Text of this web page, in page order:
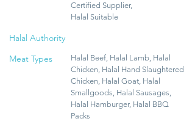
Certified Supplier,
Halal Suitable
Halal Authority
Meat Types
Halal Beef, Halal Lamb, Halal
Chicken, Halal Hand Slaughtered
Chicken, Halal Goat, Halal
Smallgoods, Halal Sausages,
Halal Hamburger, Halal BBQ
Packs